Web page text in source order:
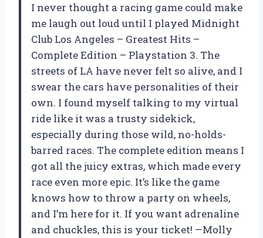
I never thought a racing game could make
me laugh out loud until I played Midnight
Club Los Angeles – Greatest Hits –
Complete Edition – Playstation 3. The
streets of LA have never felt so alive, and I
swear the cars have personalities of their
own. I found myself talking to my virtual
ride like it was a trusty sidekick,
especially during those wild, no-holds-
barred races. The complete edition means I
got all the juicy extras, which made every
race even more epic. It’s like the game
knows how to throw a party on wheels,
and I’m here for it. If you want adrenaline
and chuckles, this is your ticket! —Molly